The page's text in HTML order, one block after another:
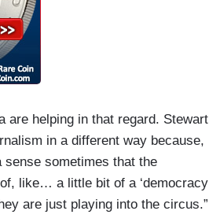
are helping in that regard. Stewart
in a different way because,
sometimes that the
like… a little bit of a ‘democracy
are just playing into the circus.”